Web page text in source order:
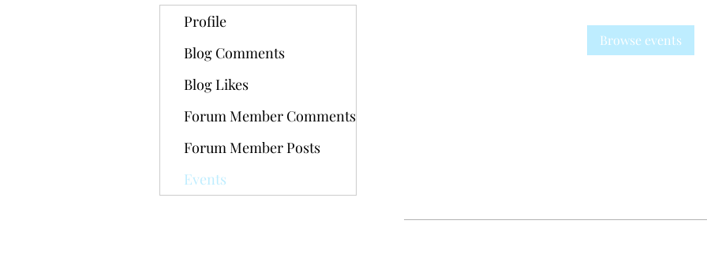
Browse events
Profile
Blog Comments
Blog Likes
Forum Member Comments
Forum Member Posts
Events